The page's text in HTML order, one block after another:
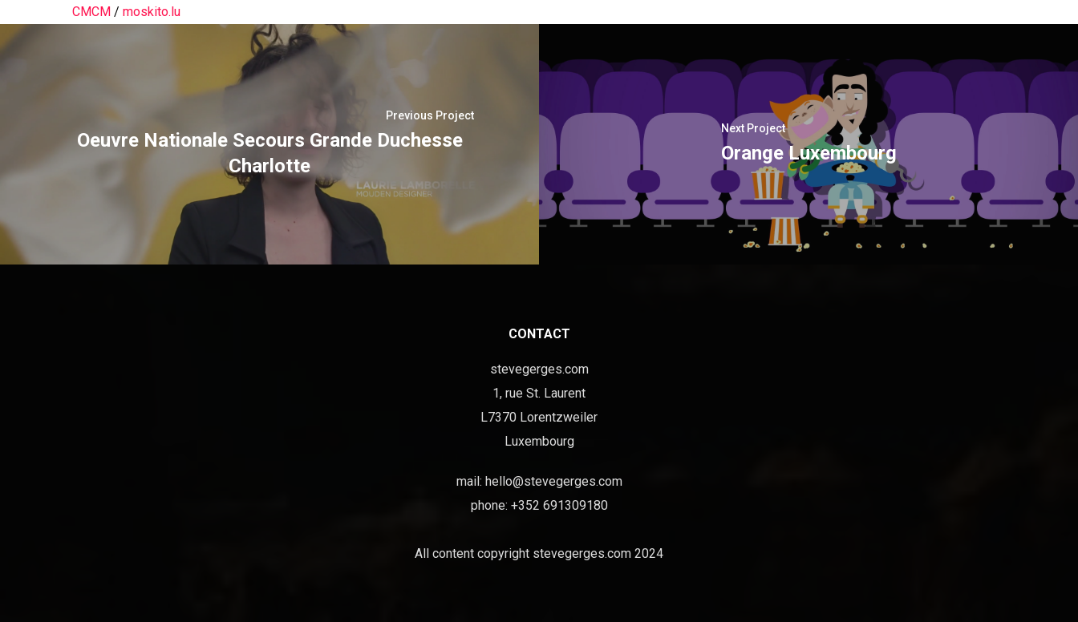
CMCM /moskito.lu
Previous Project
Oeuvre Nationale Secours Grande Duchesse
Charlotte
Next Project
Orange Luxembourg
CONTACT
stevegerges.com
1, rue St. Laurent
L7370 Lorentzweiler
Luxembourg
mail: hello@stevegerges.com
phone: +352 691309180
All content copyright stevegerges.com 2024